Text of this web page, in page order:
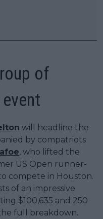
of
will headline the
by compatriots
, who lifted the
US Open runner-
compete in Houston.
of an impressive
$100,635 and 250
full breakdown.